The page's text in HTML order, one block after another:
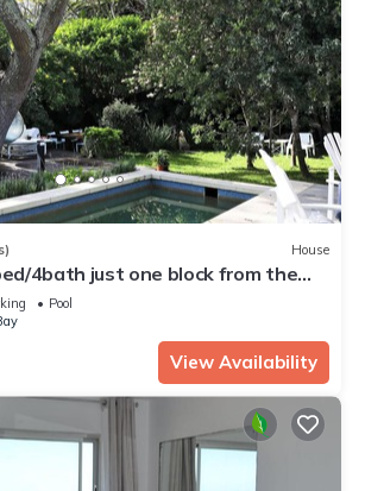
House
4bath just one block from the
secluded garden
Pool
View Availability